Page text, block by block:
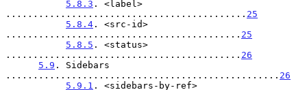
5.8.3 . <label>
............................................ 25
5.8.4 . <src-id>
........................................... 25
5.8.5 . <status>
........................................... 26
5.9 . Sidebars
.................................................. 26
5.9.1 . <sidebars-by-ref>